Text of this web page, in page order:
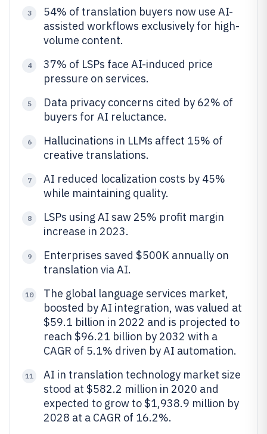
3
54% of translation buyers now use AI-
assisted workflows exclusively for high-
volume content.
4
37% of LSPs face AI-induced price
pressure on services.
5
Data privacy concerns cited by 62% of
buyers for AI reluctance.
6
Hallucinations in LLMs affect 15% of
creative translations.
7
AI reduced localization costs by 45%
while maintaining quality.
8
LSPs using AI saw 25% profit margin
increase in 2023.
9
Enterprises saved $500K annually on
translation via AI.
10
The global language services market,
boosted by AI integration, was valued at
$59.1 billion in 2022 and is projected to
reach $96.21 billion by 2032 with a
CAGR of 5.1% driven by AI automation.
11
AI in translation technology market size
stood at $582.2 million in 2020 and
expected to grow to $1,938.9 million by
2028 at a CAGR of 16.2%.